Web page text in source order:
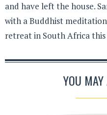
and have left the house.
with a Buddhist
retreat in South Africa this
YOU